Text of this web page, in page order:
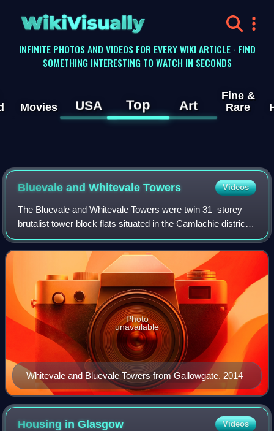
WikiVisually
INFINITE PHOTOS AND VIDEOS FOR EVERY WIKI ARTICLE · FIND
SOMETHING INTERESTING TO WATCH IN SECONDS
Movies USA Top Art
Fine &
Rare
Bluevale and Whitevale Towers Videos
The Bluevale and Whitevale Towers were twin 31–storey
brutalist tower block flats situated in the Camlachie district
within the East End of Glasgow, Scotland. Both towers
contained 31 floors, and were
Whitevale and Bluevale Towers from Gallowgate, 2014
Photo
unavailable
Housing inGlasgow Videos